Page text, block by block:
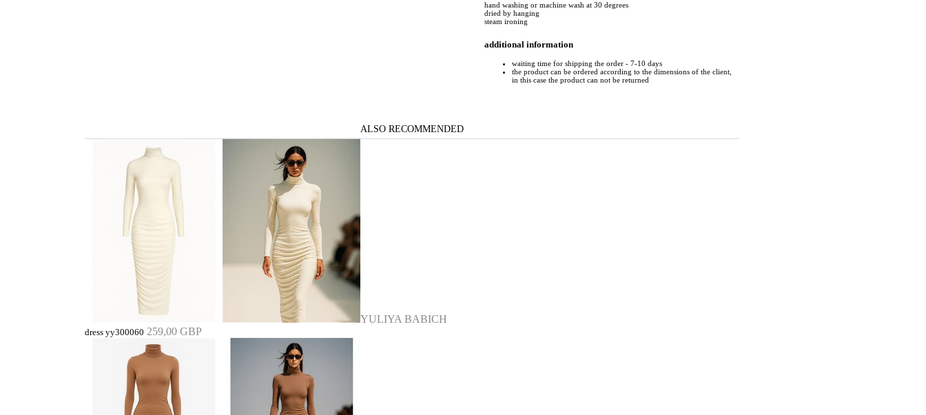
hand washing or machine wash at 30 degrees
dried by hanging
steam ironing
additional information
waiting time for shipping the order - 7-10 days
the product can be ordered according to the dimensions of the client,
in this case the product can not be returned
ALSO RECOMMENDED
YULIYA BABICH
dress yy300060 259,00 GBP